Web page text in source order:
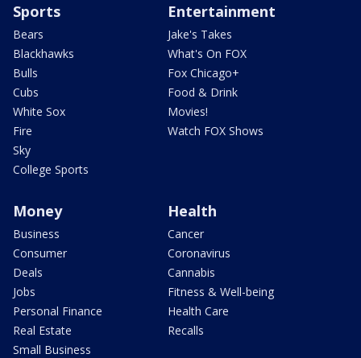
Sports
Bears
Blackhawks
Bulls
Cubs
White Sox
Fire
Sky
College Sports
Entertainment
Jake's Takes
What's On FOX
Fox Chicago+
Food & Drink
Movies!
Watch FOX Shows
Money
Business
Consumer
Deals
Jobs
Personal Finance
Real Estate
Small Business
Health
Cancer
Coronavirus
Cannabis
Fitness & Well-being
Health Care
Recalls